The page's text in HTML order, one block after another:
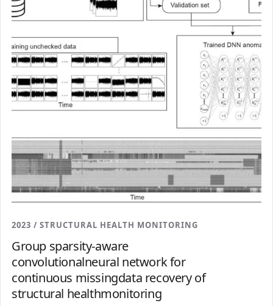
2023 / STRUCTURAL HEALTH MONITORING
Group sparsity-aware
convolutionalneural network for
continuous missingdata recovery of
structural healthmonitoring